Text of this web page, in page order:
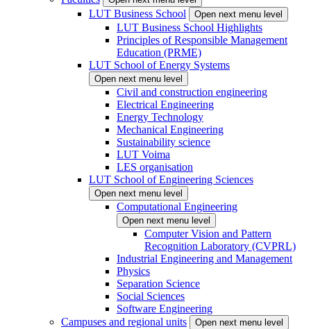
LUT Business School Open next menu level
LUT Business School Highlights
Principles of Responsible Management
Education (PRME)
LUT School of Energy Systems
Open next menu level
Civil and construction engineering
Electrical Engineering
Energy Technology
Mechanical Engineering
Sustainability science
LUT Voima
LES organisation
LUT School of Engineering Sciences
Open next menu level
Computational Engineering
Open next menu level
Computer Vision and Pattern
Recognition Laboratory (CVPRL)
Industrial Engineering and Management
Physics
Separation Science
Social Sciences
Software Engineering
Campuses and regional units
Open next menu level